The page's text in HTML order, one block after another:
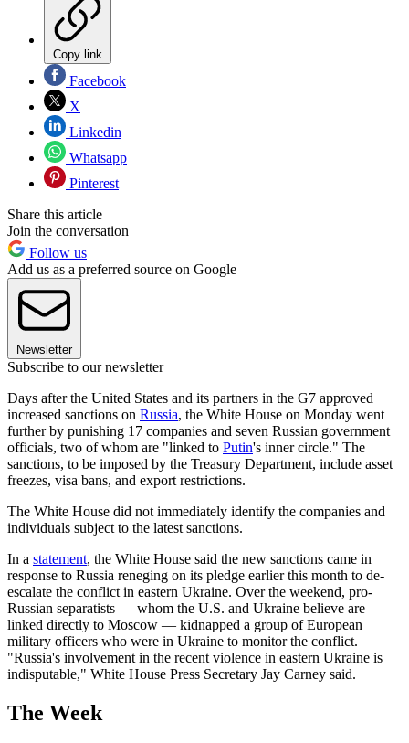
Copy link
Facebook
X
Linkedin
Whatsapp
Pinterest
Share this article
Join the conversation
Follow us
Add us as a preferred source on Google
Newsletter
Subscribe to our newsletter
Days after the United States and its partners in the G7 approved
increased sanctions on Russia, the White House on Monday went
further by punishing 17 companies and seven Russian government
officials, two of whom are "linked to Putin's inner circle." The
sanctions, to be imposed by the Treasury Department, include asset
freezes, visa bans, and export restrictions.
The White House did not immediately identify the companies and
individuals subject to the latest sanctions.
In a statement, the White House said the new sanctions came in
response to Russia reneging on its pledge earlier this month to de-
escalate the conflict in eastern Ukraine. Over the weekend, pro-
Russian separatists — whom the U.S. and Ukraine believe are
linked directly to Moscow — kidnapped a group of European
military officers who were in Ukraine to monitor the conflict.
"Russia's involvement in the recent violence in eastern Ukraine is
indisputable," White House Press Secretary Jay Carney said.
The Week